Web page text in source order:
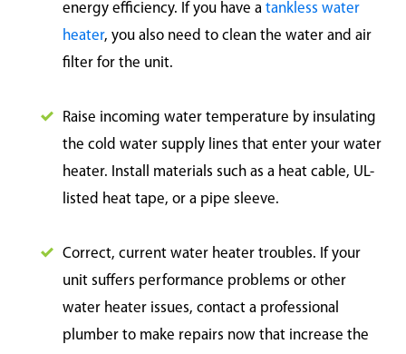
energy efficiency. If you have a tankless water
heater, you also need to clean the water and air
filter for the unit.
Raise incoming water temperature by insulating
the cold water supply lines that enter your water
heater. Install materials such as a heat cable, UL-
listed heat tape, or a pipe sleeve.
Correct, current water heater troubles. If your
unit suffers performance problems or other
water heater issues, contact a professional
plumber to make repairs now that increase the